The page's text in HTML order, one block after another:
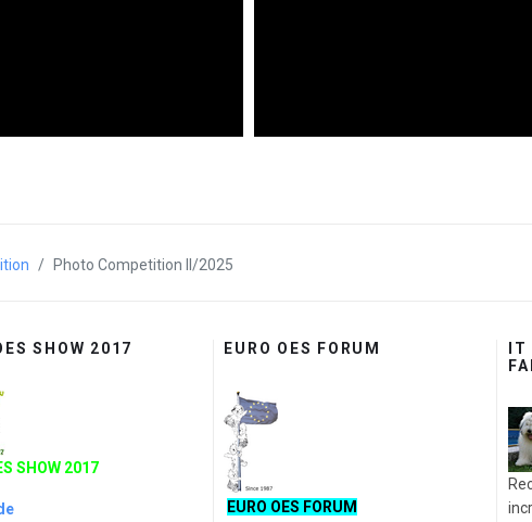
Photo Competition II/2025
SHOW 2017
SHOW 2017
EURO OES FORUM
EURO OES FORUM